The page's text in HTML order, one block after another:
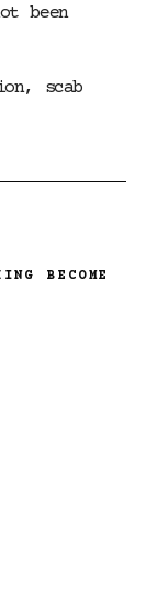
been
scab
BECOME